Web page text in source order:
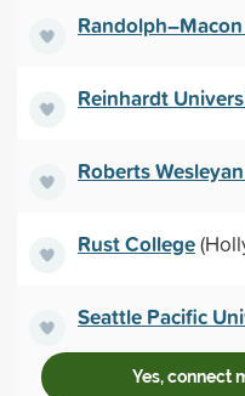
Reinhardt
Roberts
Rust College
Seattle Pacific
Yes, connect